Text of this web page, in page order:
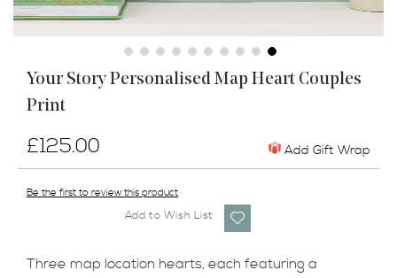
Your Story Personalised Map Heart Couples
Print
Be the first to review this product
£125.00 Add Gift Wrap
Add to Wish List
Three map location hearts, each featuring a
Skip
the
gallery